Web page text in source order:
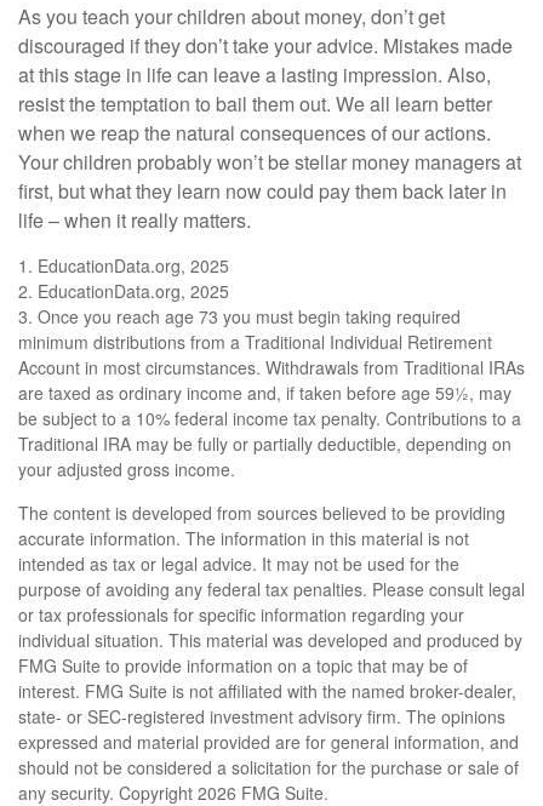
As you teach your children about money, don’t get
discouraged if they don’t take your advice. Mistakes made
at this stage in life can leave a lasting impression. Also,
resist the temptation to bail them out. We all learn better
when we reap the natural consequences of our actions.
Your children probably won’t be stellar money managers at
first, but what they learn now could pay them back later in
life – when it really matters.
1. EducationData.org, 2025
2. EducationData.org, 2025
3. Once you reach age 73 you must begin taking required
minimum distributions from a Traditional Individual Retirement
Account in most circumstances. Withdrawals from Traditional IRAs
are taxed as ordinary income and, if taken before age 59½, may
be subject to a 10% federal income tax penalty. Contributions to a
Traditional IRA may be fully or partially deductible, depending on
your adjusted gross income.
The content is developed from sources believed to be providing
accurate information. The information in this material is not
intended as tax or legal advice. It may not be used for the
purpose of avoiding any federal tax penalties. Please consult legal
or tax professionals for specific information regarding your
individual situation. This material was developed and produced by
FMG Suite to provide information on a topic that may be of
interest. FMG Suite is not affiliated with the named broker-dealer,
state- or SEC-registered investment advisory firm. The opinions
expressed and material provided are for general information, and
should not be considered a solicitation for the purchase or sale of
any security. Copyright 2026 FMG Suite.